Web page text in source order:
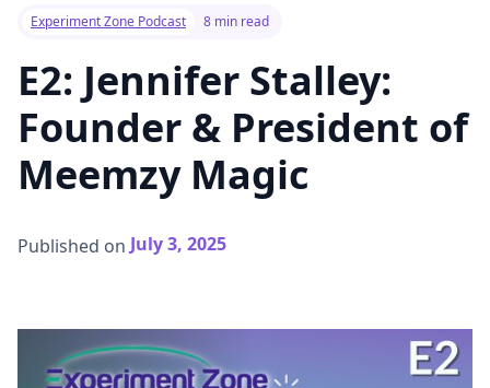
Experiment Zone Podcast 8 min read
E2: Jennifer Stalley:
Founder & President of
Meemzy Magic
Published on July 3, 2025